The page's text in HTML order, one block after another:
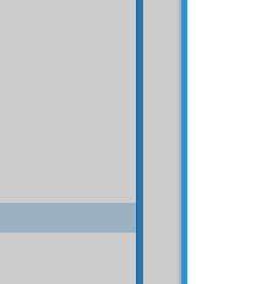
If a
his
veil